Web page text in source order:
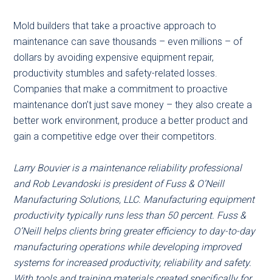
Mold builders that take a proactive approach to
maintenance can save thousands – even millions – of
dollars by avoiding expensive equipment repair,
productivity stumbles and safety-related losses.
Companies that make a commitment to proactive
maintenance don’t just save money – they also create a
better work environment, produce a better product and
gain a competitive edge over their competitors.
Larry Bouvier is a maintenance reliability professional
and Rob Levandoski is president of Fuss & O’Neill
Manufacturing Solutions, LLC. Manufacturing equipment
productivity typically runs less than 50 percent. Fuss &
O’Neill helps clients bring greater efficiency to day-to-day
manufacturing operations while developing improved
systems for increased productivity, reliability and safety.